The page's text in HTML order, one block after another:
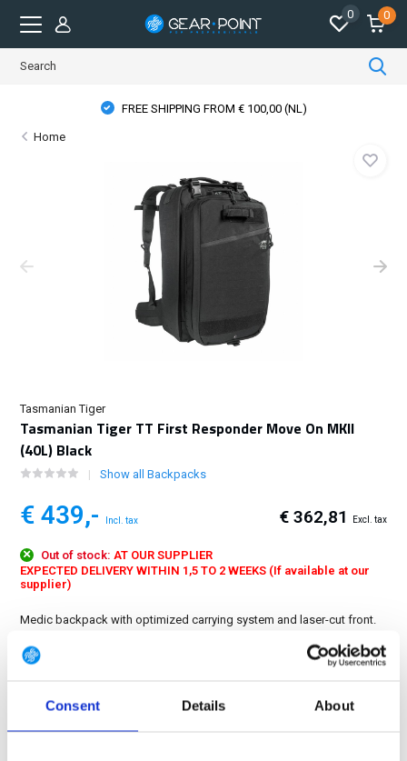
Consent Details About
0 0
FREE SHIPPING FROM € 100,00 (NL)
Home
Tasmanian Tiger
Tasmanian Tiger TT First Responder Move On MKII
(40L) Black
Show all Backpacks
€ 439,- Incl. tax € 362,81 Excl. tax
Out of stock:AT OUR SUPPLIER
EXPECTED DELIVERY WITHIN 1,5 TO 2 WEEKS (If available at our
supplier)
Medic backpack with optimized carrying system and laser-cut front.
front backpack remains....
FREE SHIPPING ABOVE € 100
14 DAY RETURN POLICY